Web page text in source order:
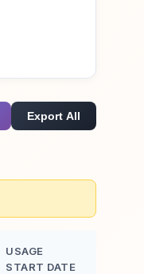
Export All
USAGE
START DATE